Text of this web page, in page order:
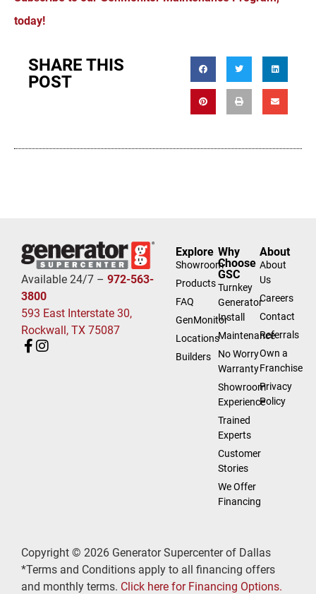
today!
SHARE THIS
POST
Available 24/7 – 972-563-
3800
593 East Interstate 30,
Rockwall, TX 75087
Explore
Showroom
Products
FAQ
GenMonitor
Locations
Builders
Why
Choose
GSC
Turnkey
Generator
Install
Maintenance
No Worry
Warranty
Showroom
Experience
Trained
Experts
Customer
Stories
We Offer
Financing
About
About
Us
Careers
Contact
Referrals
Own a
Franchise
Privacy
Policy
Copyright © 2026 Generator Supercenter of Dallas
*Terms and Conditions apply to all financing offers
and monthly terms. Click here for Financing Options.